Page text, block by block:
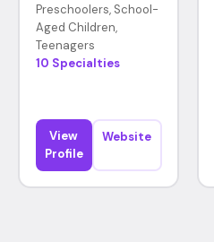
Preschoolers, School-
Aged Children,
Teenagers
10 Specialties
View
Profile
Website